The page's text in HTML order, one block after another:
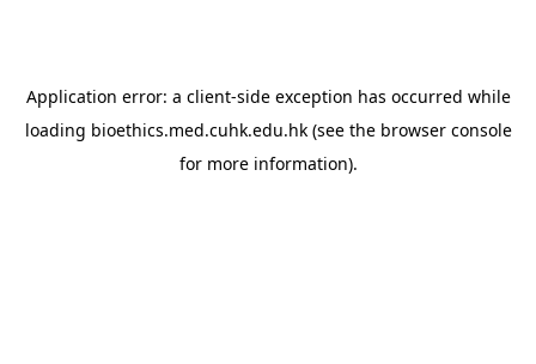
Application error: a client-side exception has occurred while
loading bioethics.med.cuhk.edu.hk(see the browser console
for more information).